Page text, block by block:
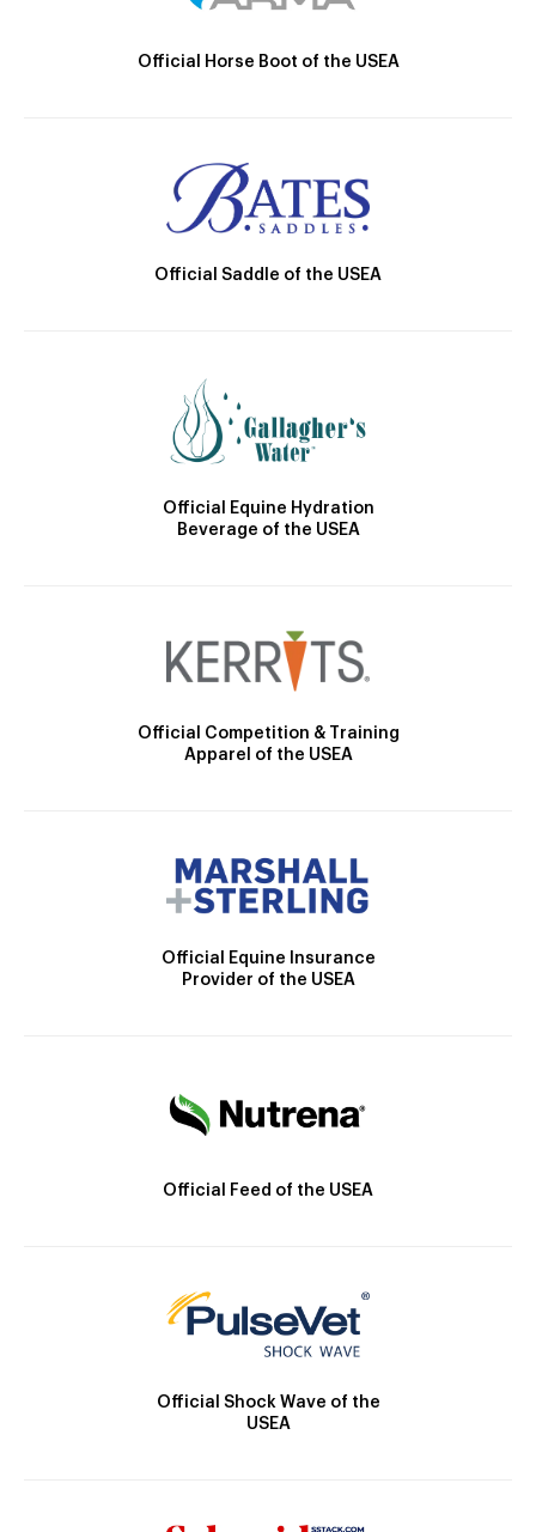
Official Horse Boot of the USEA
Official Saddle of the USEA
Official Equine Hydration
Beverage of the USEA
Official Competition & Training
Apparel of the USEA
Official Equine Insurance
Provider of the USEA
Official Feed of the USEA
Official Shock Wave of the
USEA